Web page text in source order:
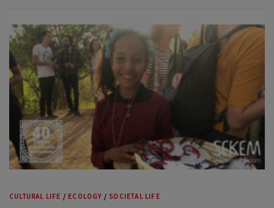
CULTURAL LIFE / ECOLOGY / SOCIETAL LIFE